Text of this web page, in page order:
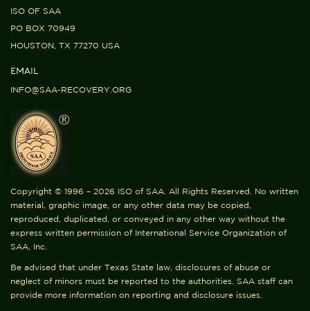
ISO OF SAA
PO BOX 70949
HOUSTON, TX 77270 USA
EMAIL
INFO@SAA-RECOVERY.ORG
Copyright © 1996 – 2026 ISO of SAA. All Rights Reserved. No written
material, graphic image, or any other data may be copied,
reproduced, duplicated, or conveyed in any other way without the
express written permission of International Service Organization of
SAA, Inc.
Be advised that under Texas State law, disclosures of abuse or
neglect of minors must be reported to the authorities. SAA staff can
provide more information on reporting and disclosure issues.